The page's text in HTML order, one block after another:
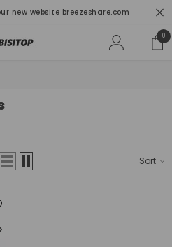
new website breezeshare.com
00
Sort